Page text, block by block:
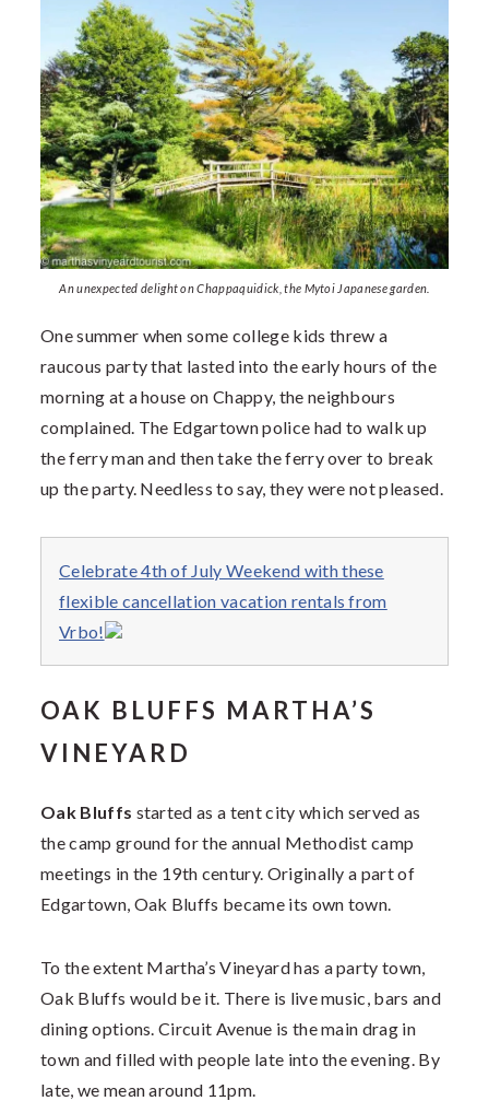
An unexpected delight on Chappaquidick, the Mytoi Japanese garden.
One summer when some college kids threw a
raucous party that lasted into the early hours of the
morning at a house on Chappy, the neighbours
complained. The Edgartown police had to walk up
the ferry man and then take the ferry over to break
up the party. Needless to say, they were not pleased.
Celebrate 4th of July Weekend with these
flexible cancellation vacation rentals from
Vrbo!
OAK BLUFFS MARTHA’S
VINEYARD
Oak Bluffs started as a tent city which served as
the camp ground for the annual Methodist camp
meetings in the 19th century. Originally a part of
Edgartown, Oak Bluffs became its own town.
To the extent Martha’s Vineyard has a party town,
Oak Bluffs would be it. There is live music, bars and
dining options. Circuit Avenue is the main drag in
town and filled with people late into the evening. By
late, we mean around 11pm.